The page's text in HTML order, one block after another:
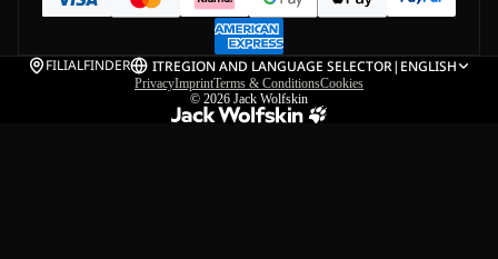
FILIALFINDER ITREGION AND LANGUAGE SELECTOR| ENGLISH
PrivacyImprintTerms & ConditionsCookies
© 2026 Jack Wolfskin